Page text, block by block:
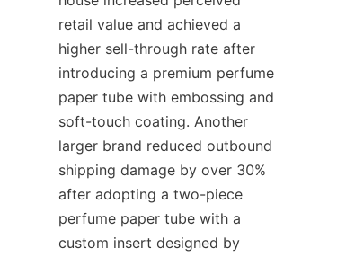
retail value and achieved a
higher sell-through rate after
introducing a premium perfume
paper tube with embossing and
soft-touch coating. Another
larger brand reduced outbound
shipping damage by over 30%
after adopting a two-piece
perfume paper tube with a
custom insert designed by